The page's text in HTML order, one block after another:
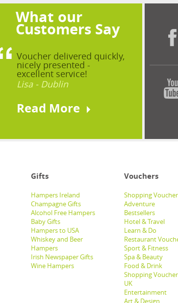
What our
Customers Say
Voucher delivered quickly,
nicely presented -
excellent service!
Lisa - Dublin
Read More
Gifts Vouchers
Hampers Ireland
Champagne Gifts
Alcohol Free Hampers
Baby Gifts
Hampers to USA
Whiskey and Beer
Hampers
Irish Newspaper Gifts
Wine Hampers
Shopping
Adventure
Bestsellers
Hotel & Travel
Learn & Do
Restaurant
Sport & Fitness
Spa & Beauty
Food & Drink
Shopping
UK
Entertainment
Art & Design